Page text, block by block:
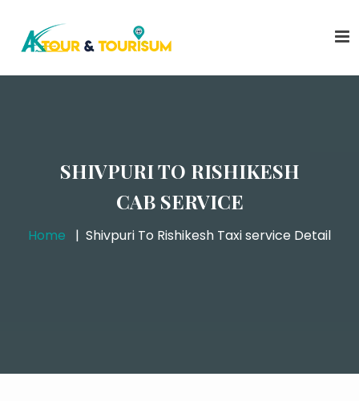
SHIVPURI TO RISHIKESH
CAB SERVICE
Home Shivpuri To Rishikesh Taxi service Detail